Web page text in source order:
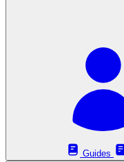
Guides